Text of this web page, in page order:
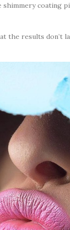
coating
the results don’t